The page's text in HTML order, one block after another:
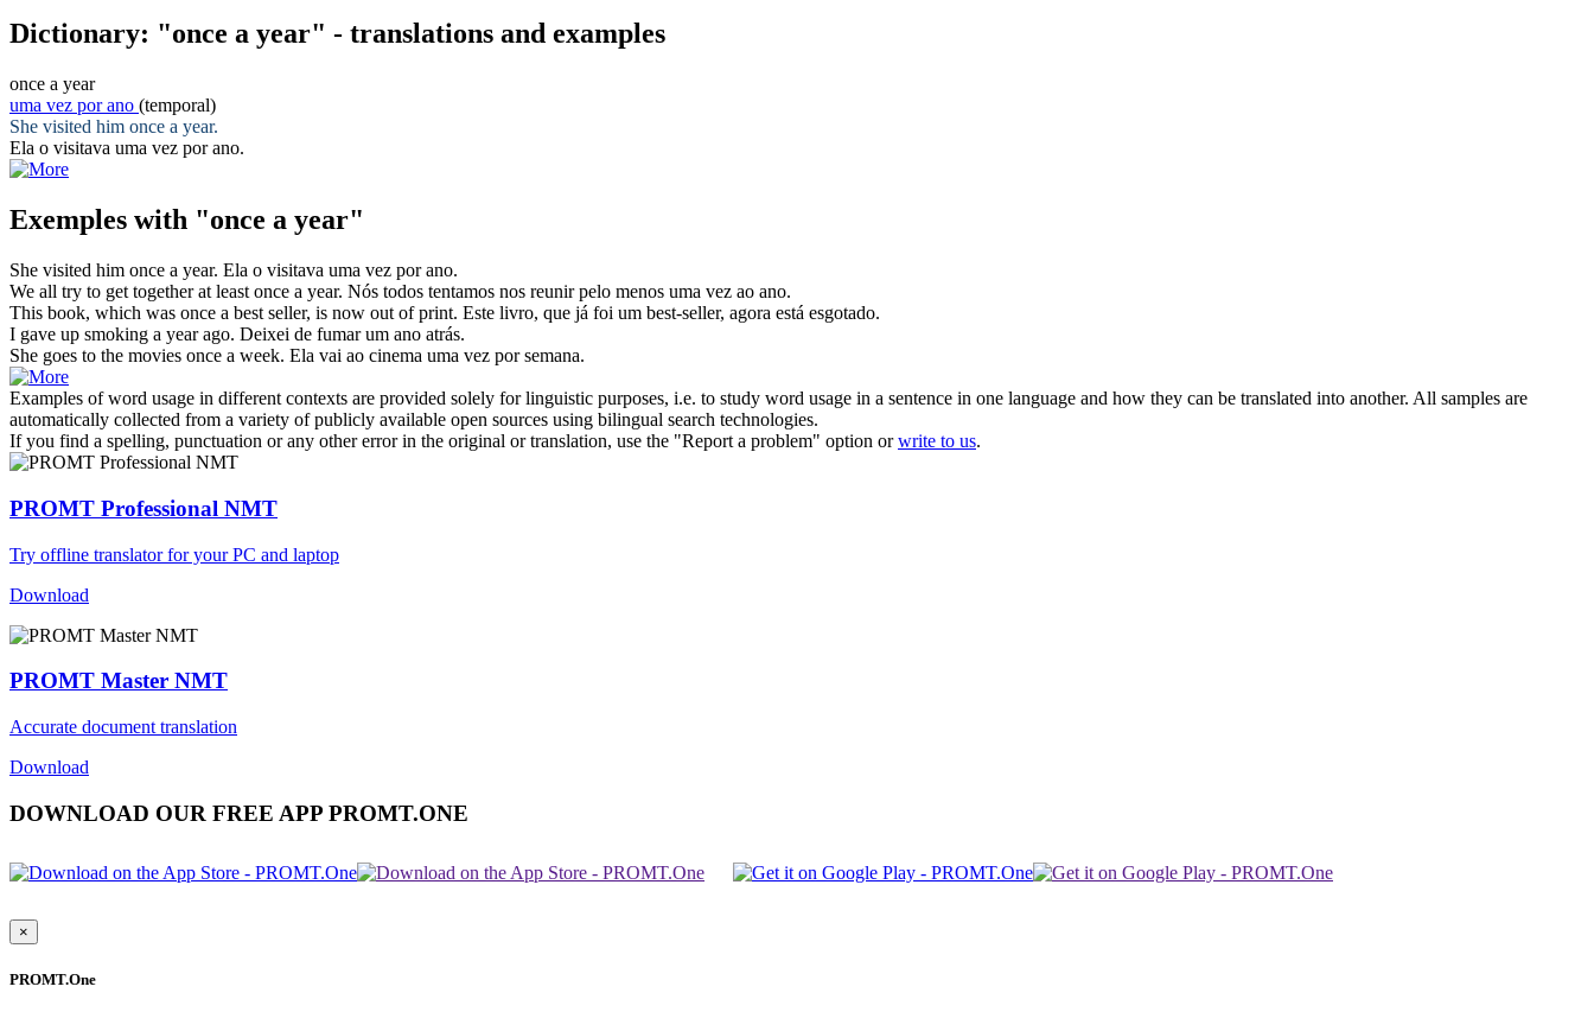
Dictionary: "once a year" - translations and examples
once a year
uma vez por ano (temporal)
She visited him once a year.
Ela o visitava uma vez por ano.
Exemples with "once a year"
She visited him once a year. Ela o visitava uma vez por ano.
We all try to get together at least once a year. Nós todos tentamos nos reunir pelo menos uma vez ao ano.
This book, which was once a best seller, is now out of print. Este livro, que já foi um best-seller, agora está esgotado.
I gave up smoking a yearago. Deixei de fumar um ano atrás.
She goes to the movies once a week. Ela vai ao cinema uma vez por semana.
Examples of word usage in different contexts are provided solely for linguistic purposes, i.e. to study word usage in a sentence in one language and how they can be translated into another. All samples are
automatically collected from a variety of publicly available open sources using bilingual search technologies.
If you find a spelling, punctuation or any other error in the original or translation, use the "Report a problem" option orwrite to us.
PROMT Professional NMT
Try offline translator for your PC and laptop
Download
PROMT Master NMT
Accurate document translation
Download
DOWNLOAD OUR FREE APP PROMT.ONE
×
PROMT.One